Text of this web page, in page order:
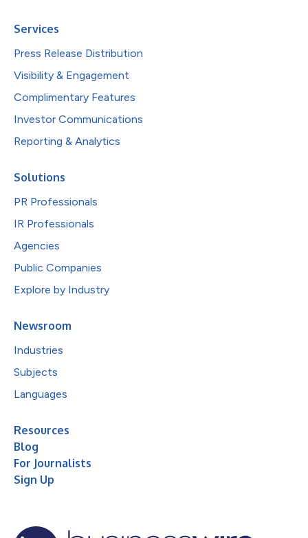
Services
Press Release Distribution
Visibility & Engagement
Complimentary Features
Investor Communications
Reporting & Analytics
Solutions
PR Professionals
IR Professionals
Agencies
Public Companies
Explore by Industry
Newsroom
Industries
Subjects
Languages
Resources
Blog
For Journalists
Sign Up